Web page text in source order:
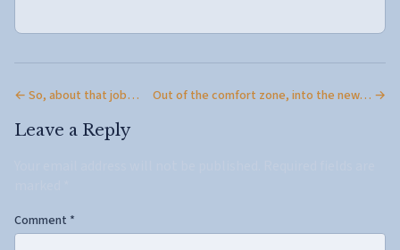
← So, about that job… Out of the comfort zone, into the new… →
Leave a Reply
Comment *